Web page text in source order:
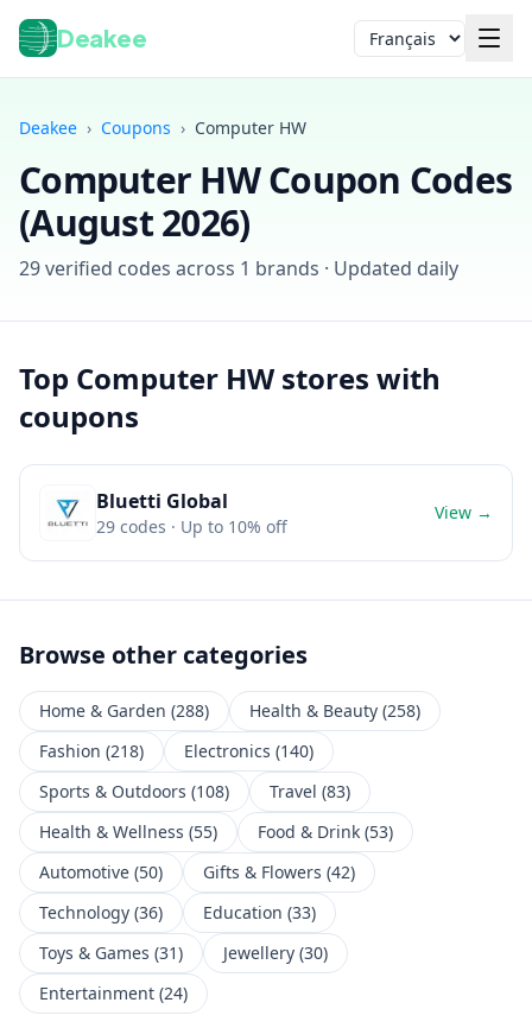
Deakee Langue
Connexion
Deakee › Coupons › Computer HW
Computer HWCoupon Codes
(August 2026)
29verified codes across 1 brands · Updated daily
Top Computer HW stores with
coupons
Bluetti Global
29 codes · Up to 10% off
View →
Browse other categories
Home & Garden (288) Health & Beauty (258)
Fashion (218) Electronics (140)
Sports & Outdoors (108) Travel (83)
Health & Wellness (55) Food & Drink (53)
Automotive (50) Gifts & Flowers (42)
Technology (36) Education (33)
Toys & Games (31) Jewellery (30)
Entertainment (24)